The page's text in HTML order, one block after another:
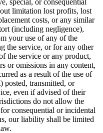
special, or consequential
limitation lost profits, lost
costs, or any similar
(including negligence),
your use of any of the
the service, or for any other
the service or any product,
or omissions in any content,
as a result of the use of
posted, transmitted, or
even if advised of their
do not allow the
consequential or incidental
our liability shall be limited